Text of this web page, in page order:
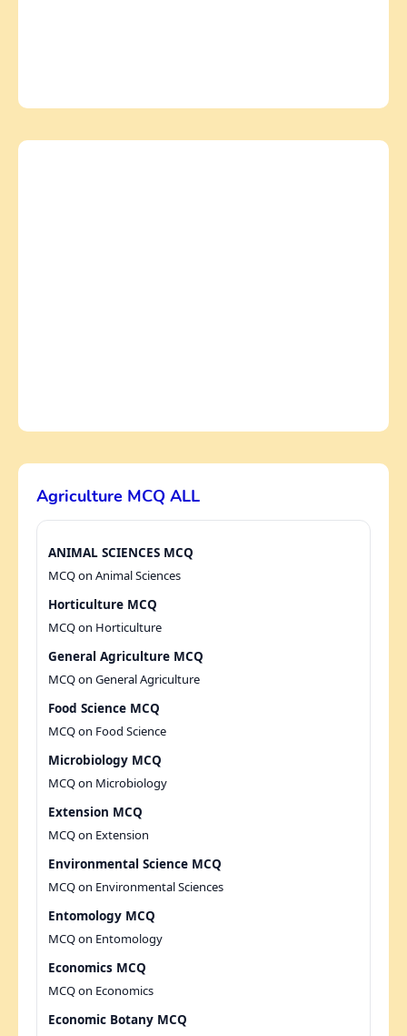
Agriculture MCQ ALL
ANIMAL SCIENCES MCQ
MCQ on Animal Sciences
Horticulture MCQ
MCQ on Horticulture
General Agriculture MCQ
MCQ on General Agriculture
Food Science MCQ
MCQ on Food Science
Microbiology MCQ
MCQ on Microbiology
Extension MCQ
MCQ on Extension
Environmental Science MCQ
MCQ on Environmental Sciences
Entomology MCQ
MCQ on Entomology
Economics MCQ
MCQ on Economics
Economic Botany MCQ